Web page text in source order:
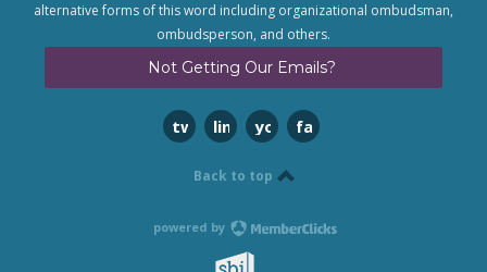
alternative forms of this word including organizational ombudsman,
ombudsperson, and others.
Not Getting Our Emails?
twitterlinkedinyoutubefacebook
Back to top
powered by